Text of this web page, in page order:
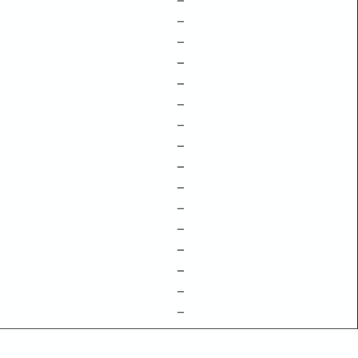
–
–
–
–
–
–
–
–
–
–
–
–
–
–
–